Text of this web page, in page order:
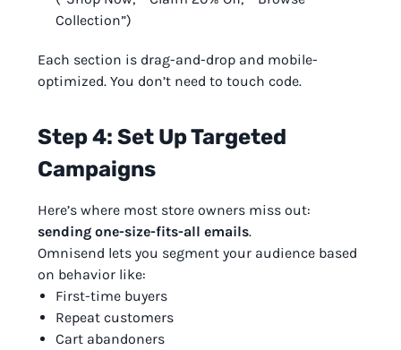
Collection”)
Each section is drag-and-drop and mobile-
optimized. You don’t need to touch code.
Step 4: Set Up Targeted
Campaigns
Here’s where most store owners miss out:
sending one-size-fits-all emails.
Omnisend lets you segment your audience based
on behavior like:
First-time buyers
Repeat customers
Cart abandoners